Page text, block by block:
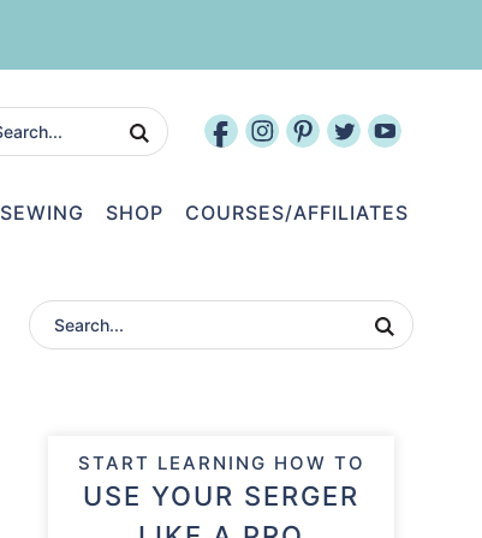
SEWING SHOP COURSES/AFFILIATES
START LEARNING HOW TO
USE YOUR SERGER